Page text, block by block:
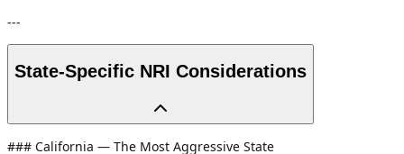
---
State-Specific NRI Considerations
### California — The Most Aggressive State